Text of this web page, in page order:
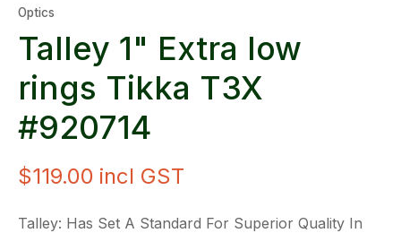
Optics
Talley 1" Extra low
rings Tikka T3X
#920714
$119.00 incl GST
Talley: Has Set A Standard For Superior Quality In